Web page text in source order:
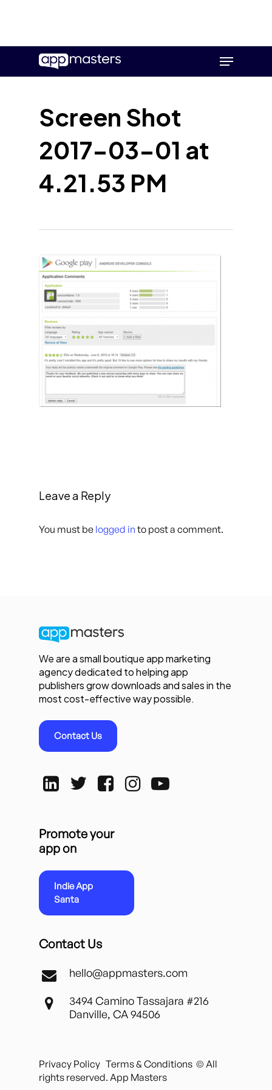
main
Menu
Screen Shot
2017-03-01 at
4.21.53 PM
Leave a Reply
You must be logged in to post a comment.
We are a small boutique app marketing
agency dedicated to helping app
publishers grow downloads and sales in the
most cost-effective way possible.
Contact Us
Promote your
app on
Indie App
Santa
Contact Us
hello@appmasters.com
3494 Camino Tassajara #216
Danville, CA 94506
Privacy Policy Terms & Conditions © All
rights reserved. App Masters